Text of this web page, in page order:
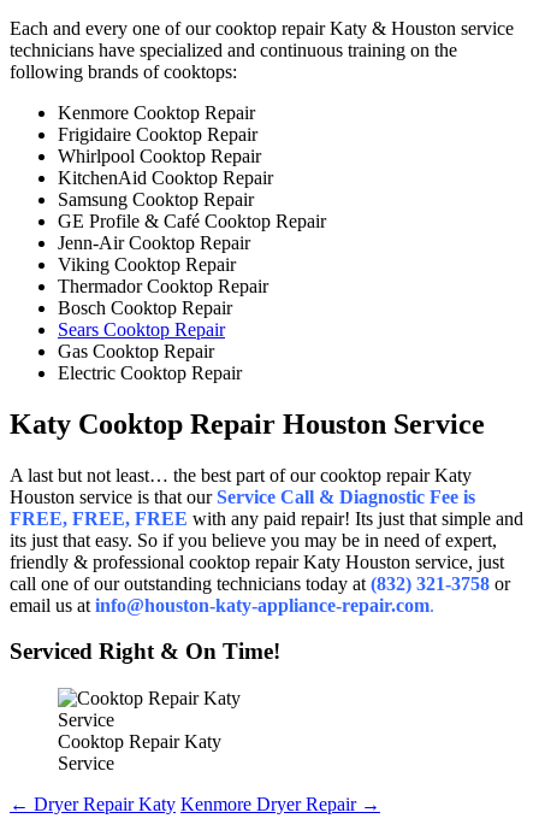
Each and every one of our cooktop repair Katy & Houston service
technicians have specialized and continuous training on the
following brands of cooktops:
Kenmore Cooktop Repair
Frigidaire Cooktop Repair
Whirlpool Cooktop Repair
KitchenAid Cooktop Repair
Samsung Cooktop Repair
GE Profile & Café Cooktop Repair
Jenn-Air Cooktop Repair
Viking Cooktop Repair
Thermador Cooktop Repair
Bosch Cooktop Repair
Sears Cooktop Repair
Gas Cooktop Repair
Electric Cooktop Repair
Katy Cooktop Repair Houston Service
A last but not least… the best part of our cooktop repair Katy
Houston service is that ourService Call & Diagnostic Fee is
FREE, FREE, FREE with any paid repair! Its just that simple and
its just that easy. So if you believe you may be in need of expert,
friendly & professional cooktop repair Katy Houston service, just
call one of our outstanding technicians today at (832) 321-3758 or
email us at info@houston-katy-appliance-repair.com.
Serviced Right & On Time!
Cooktop Repair Katy
Service
Post
← Dryer Repair Katy Kenmore Dryer Repair →